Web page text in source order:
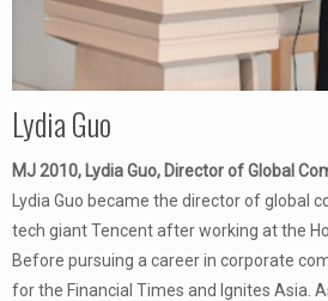
Lydia Guo
MJ 2010, Lydia Guo, Director of Global
Lydia Guo became the director of global
tech giant Tencent after working at the
Before pursuing a career in corporate
for the Financial Times and Ignites Asia.